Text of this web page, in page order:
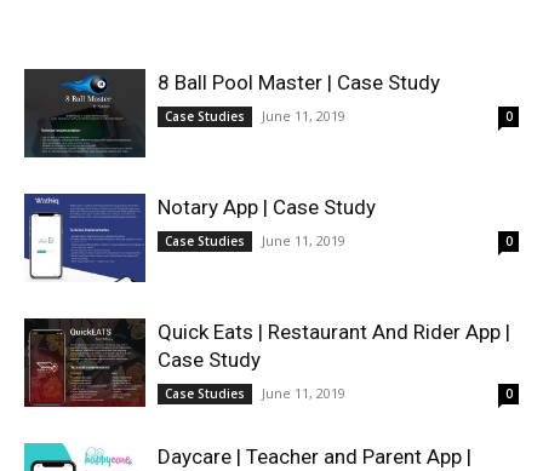
8 Ball Pool Master | Case Study
Case Studies June 11, 2019 0
Notary App | Case Study
Case Studies June 11, 2019 0
Quick Eats | Restaurant And Rider App |
Case Study
Case Studies June 11, 2019 0
Daycare | Teacher and Parent App |